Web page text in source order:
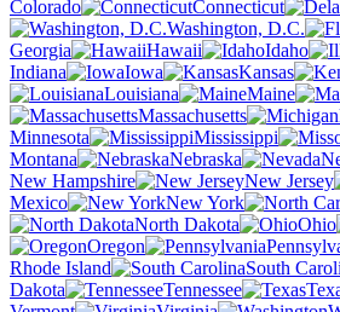
Colorado
Connecticut
Washington, D.C.
Georgia
Hawaii Idaho
Indiana
Iowa Kansas
Louisiana
Maine
Massachusetts
Minnesota
Mississippi
Montana
Nebraska
New Hampshire
New Jersey
Mexico
New York
North Dakota
Ohio
Oregon
Rhode Island
South
Dakota
Tennessee